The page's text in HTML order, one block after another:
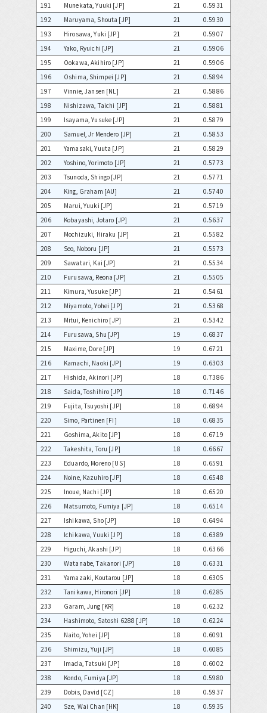
191
Munekata, Yuuki [JP] 21
0.5931
192
Maruyama, Shouta [JP] 21
0.5930
193
Hirosawa, Yuki [JP] 21
0.5907
194
Yako, Ryuichi [JP] 21
0.5906
195
Ookawa, Akihiro [JP] 21
0.5906
196
Oshima, Shimpei [JP] 21
0.5894
197
Vinnie, Jansen [NL] 21
0.5886
198
Nishizawa, Taichi [JP] 21
0.5881
199
Isayama, Yusuke [JP] 21
0.5879
200
Samuel, Jr Mendero [JP] 21
0.5853
201
Yamasaki, Yuuta [JP] 21
0.5829
202
Yoshino, Yorimoto [JP] 21
0.5773
203
Tsunoda, Shingo [JP] 21
0.5771
204
King, Graham [AU] 21
0.5740
205
Marui, Yuuki [JP] 21
0.5719
206
Kobayashi, Jotaro [JP] 21
0.5637
207
Mochizuki, Hiraku [JP] 21
0.5582
208
Seo, Noboru [JP] 21
0.5573
209
Sawatari, Kai [JP] 21
0.5534
210
Furusawa, Reona [JP] 21
0.5505
211
Kimura, Yusuke [JP] 21
0.5461
212
Miyamoto, Yohei [JP] 21
0.5368
213
Mitui, Kenichiro [JP] 21
0.5342
214
Furusawa, Shu [JP] 19
0.6837
215
Maxime, Dore [JP] 19
0.6721
216
Kamachi, Naoki [JP] 19
0.6303
217
Hishida, Akinori [JP] 18
0.7386
218
Saida, Toshihiro [JP] 18
0.7146
219
Fujita, Tsuyoshi [JP] 18
0.6894
220
Simo, Partinen [FI] 18
0.6835
221
Goshima, Akito [JP] 18
0.6719
222
Takeshita, Toru [JP] 18
0.6667
223
Eduardo, Moreno [US] 18
0.6591
224
Noine, Kazuhiro [JP] 18
0.6548
225
Inoue, Nachi [JP] 18
0.6520
226
Matsumoto, Fumiya [JP] 18
0.6514
227
Ishikawa, Sho [JP] 18
0.6494
228
Ichikawa, Yuuki [JP] 18
0.6389
229
Higuchi, Akashi [JP] 18
0.6366
230
Watanabe, Takanori [JP] 18
0.6331
231
Yamazaki, Koutarou [JP] 18
0.6305
232
Tanikawa, Hironori [JP] 18
0.6285
233
Garam, Jung [KR] 18
0.6232
234
Hashimoto, Satoshi 6288 [JP] 18
0.6224
235
Naito, Yohei [JP] 18
0.6091
236
Shimizu, Yuji [JP] 18
0.6085
237
Imada, Tatsuki [JP] 18
0.6002
238
Kondo, Fumiya [JP] 18
0.5980
239
Dobis, David [CZ] 18
0.5937
240
Sze, Wai Chan [HK] 18
0.5935